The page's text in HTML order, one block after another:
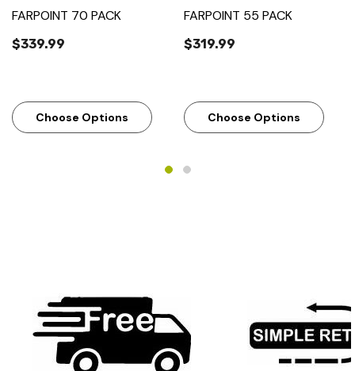
FARPOINT 70 PACK
$339.99
Choose Options
FARPOINT 55 PACK
$319.99
Choose Options